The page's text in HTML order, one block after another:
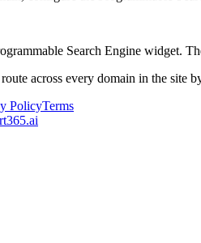
Search Engine widget.
across every domain in the
PolicyTerms